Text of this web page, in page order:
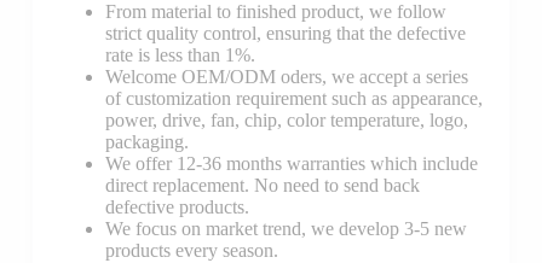
From material to finished product, we follow
strict quality control, ensuring that the defective
rate is less than 1%.
Welcome OEM/ODM oders, we accept a series
of customization requirement such as appearance,
power, drive, fan, chip, color temperature, logo,
packaging.
We offer 12-36 months warranties which include
direct replacement. No need to send back
defective products.
We focus on market trend, we develop 3-5 new
products every season.